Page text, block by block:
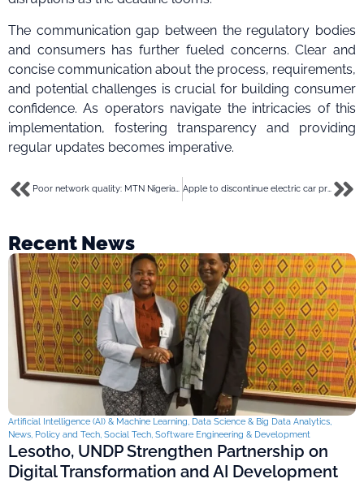
The communication gap between the regulatory bodies
and consumers has further fueled concerns. Clear and
concise communication about the process, requirements,
and potential challenges is crucial for building consumer
confidence. As operators navigate the intricacies of this
implementation, fostering transparency and providing
regular updates becomes imperative.
Poor network quality: MTN Nigeria blames fibre cuts, apologises to users Apple to discontinue electric car project after 10 years, to direct resources to AI
Recent News
Artificial Intelligence (AI) & Machine Learning, Data Science & Big Data Analytics,
News, Policy and Tech, Social Tech, Software Engineering & Development
Lesotho, UNDP Strengthen Partnership on
Digital Transformation and AI Development